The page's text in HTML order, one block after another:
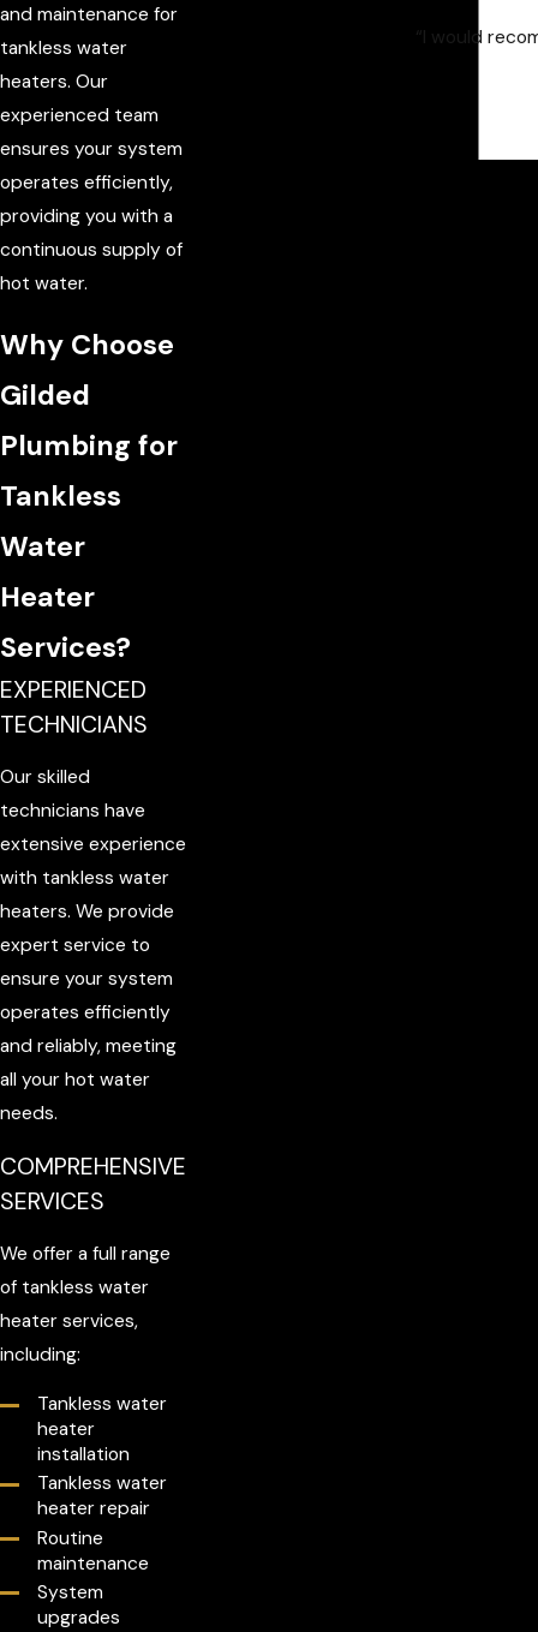
and maintenance for
tankless water
heaters. Our
experienced team
ensures your system
operates efficiently,
providing you with a
continuous supply of
hot water.
Why Choose
Gilded
Plumbing for
Tankless
Water
Heater
Services?
EXPERIENCED
TECHNICIANS
Our skilled
technicians have
extensive experience
with tankless water
heaters. We provide
expert service to
ensure your system
operates efficiently
and reliably, meeting
all your hot water
needs.
COMPREHENSIVE
SERVICES
We offer a full range
of tankless water
heater services,
including:
Tankless water
heater
installation
Tankless water
heater repair
Routine
maintenance
System
upgrades
“I would